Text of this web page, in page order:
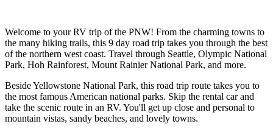
Welcome to your RV trip of the PNW! From the charming towns to
the many hiking trails, this 9 day road trip takes you through the best
of the northern west coast. Travel through Seattle, Olympic National
Park, Hoh Rainforest, Mount Rainier National Park, and more.
Beside Yellowstone National Park, this road trip route takes you to
the most famous American national parks. Skip the rental car and
take the scenic route in an RV. You'll get up close and personal to
mountain vistas, sandy beaches, and lovely towns.